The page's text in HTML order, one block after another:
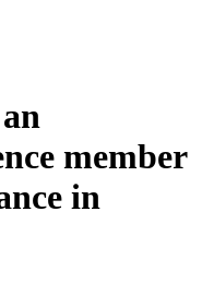
member
in